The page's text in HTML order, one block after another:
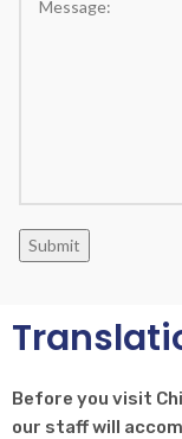
Submit
Before you visit
our staff will